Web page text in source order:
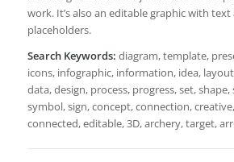
work. It’s also an editable graphic with text
placeholders.
Search Keywords: diagram, template,
icons, infographic, information, idea,
data, design, process, progress, set, shape,
symbol, sign, concept, connection,
connected, editable, 3D, archery, target,